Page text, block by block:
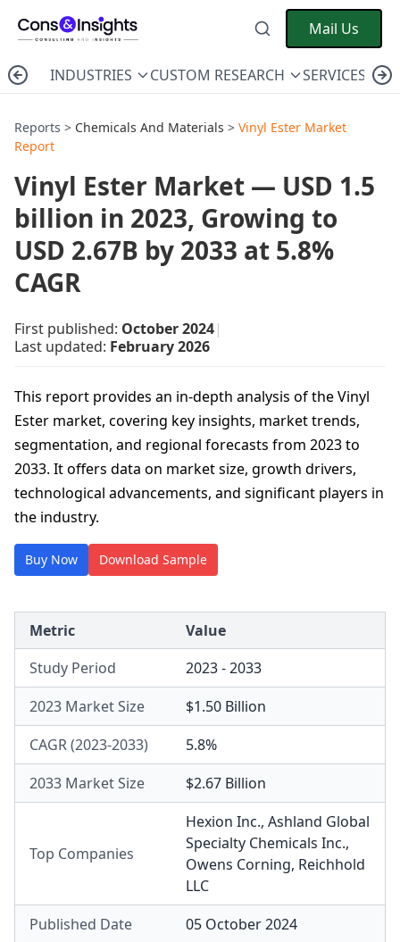
Mail Us
INDUSTRIES CUSTOM RESEARCH SERVICES
Reports > Chemicals And Materials > Vinyl Ester Market
Report
Vinyl Ester Market — USD 1.5
billion in 2023, Growing to
USD 2.67B by 2033 at 5.8%
CAGR
First published: October 2024|
Last updated: February 2026
This report provides an in-depth analysis of the Vinyl
Ester market, covering key insights, market trends,
segmentation, and regional forecasts from 2023 to
2033. It offers data on market size, growth drivers,
technological advancements, and significant players in
the industry.
Buy Now Download Sample
Metric
Value
Study Period
2023 - 2033
2023 Market Size
$1.50 Billion
CAGR (2023-2033)
5.8%
2033 Market Size
$2.67 Billion
Top Companies
Hexion Inc., Ashland Global
Specialty Chemicals Inc.,
Owens Corning, Reichhold
LLC
Published Date
05 October 2024